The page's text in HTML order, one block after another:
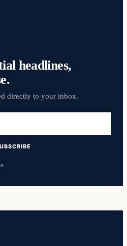
headlines,
directly to your inbox.